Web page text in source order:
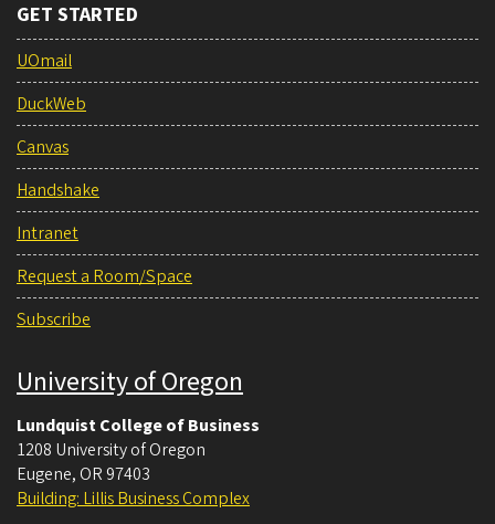
GET STARTED
UOmail
DuckWeb
Canvas
Handshake
Intranet
Request a Room/Space
Subscribe
University of Oregon
Lundquist College of Business
1208 University of Oregon
Eugene, OR 97403
Building: Lillis Business Complex